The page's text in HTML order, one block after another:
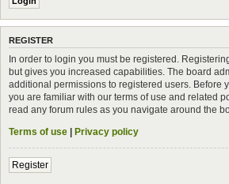
REGISTER
In order to login you must be registered.
but gives you increased capabilities. The board
additional permissions to registered users. Before
you are familiar with our terms of use and related
read any forum rules as you navigate around the
Terms of use | Privacy policy
Register